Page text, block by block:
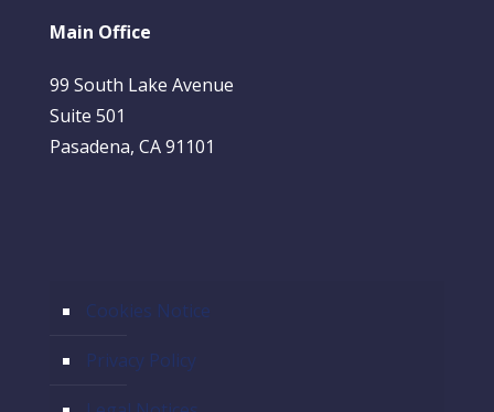
Main Office
99 South Lake Avenue
Suite 501
Pasadena, CA 91101
Cookies Notice
Privacy Policy